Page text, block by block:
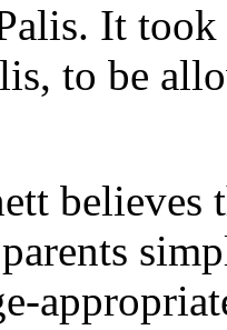
It
to be
believes